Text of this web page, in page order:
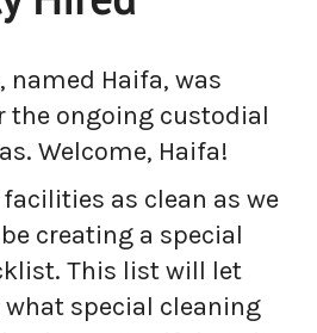
named Haifa, was
the ongoing custodial
Welcome, Haifa!
as clean as we
creating a special
This list will let
special cleaning